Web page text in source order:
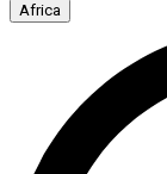
Africa